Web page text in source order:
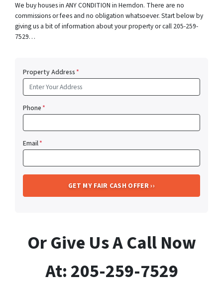
We buy houses in ANY CONDITION in Herndon. There are no
commissions or fees and no obligation whatsoever. Start below by
giving us a bit of information about your property or call 205-259-
7529…
Property Address*
Phone*
Email*
Or Give Us A Call Now
At: 205-259-7529